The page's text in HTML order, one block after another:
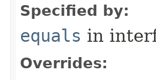
Specified by:
equals in
Overrides: